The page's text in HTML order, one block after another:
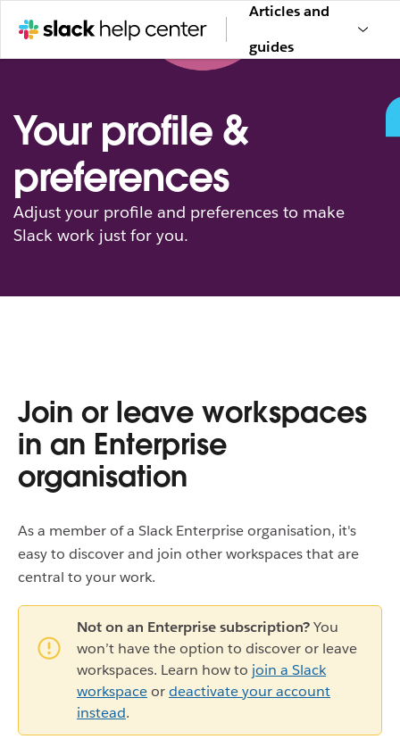
Articles and
guides
Your profile &
preferences
Adjust your profile and preferences to make
Slack work just for you.
Join or leave workspaces
in an Enterprise
organisation
As a member of a Slack Enterprise organisation, it's
easy to discover and join other workspaces that are
central to your work.
Not on an Enterprise subscription?You
won’t have the option to discover or leave
workspaces. Learn how to join a Slack
workspaceordeactivate your account
instead.